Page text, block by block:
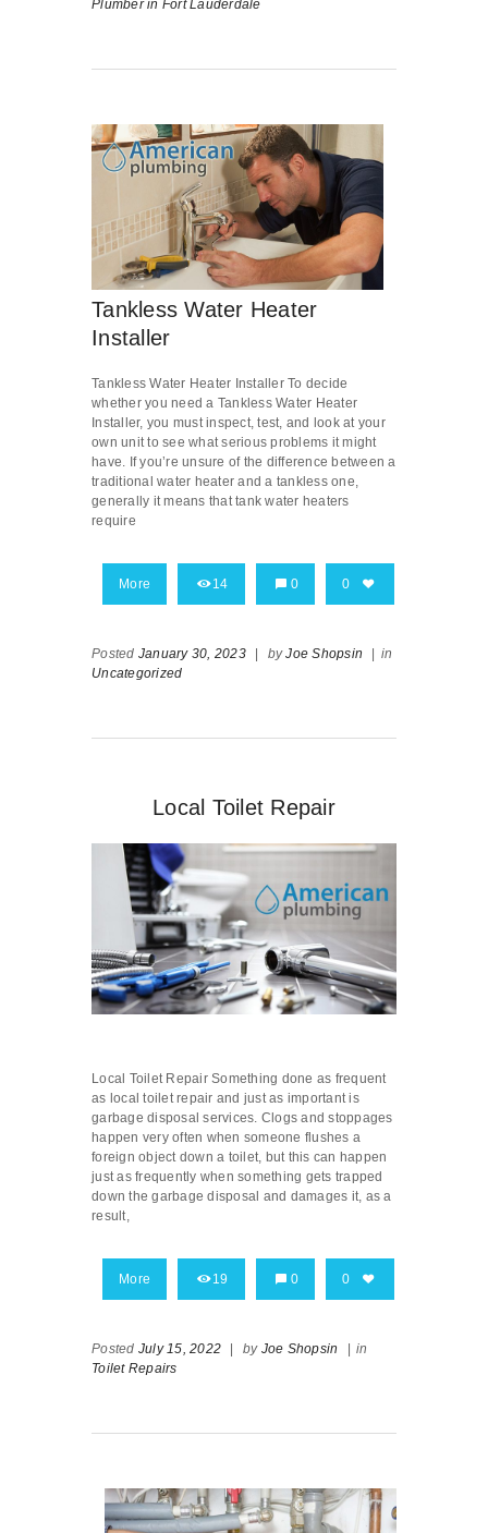
Plumber in Fort Lauderdale
Tankless Water Heater
Installer
Tankless Water Heater Installer To decide
whether you need a Tankless Water Heater
Installer, you must inspect, test, and look at your
own unit to see what serious problems it might
have. If you’re unsure of the difference between a
traditional water heater and a tankless one,
generally it means that tank water heaters
require
More 14 0 0
Posted January 30, 2023 | byJoe Shopsin | in
Uncategorized
Local Toilet Repair
Local Toilet Repair Something done as frequent
as local toilet repair and just as important is
garbage disposal services. Clogs and stoppages
happen very often when someone flushes a
foreign object down a toilet, but this can happen
just as frequently when something gets trapped
down the garbage disposal and damages it, as a
result,
More 19 0 0
Posted July 15, 2022 by Joe Shopsin
in
Toilet Repairs